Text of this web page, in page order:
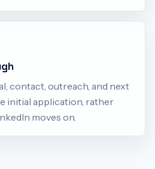
contact, outreach, and next
initial application, rather
moves on.